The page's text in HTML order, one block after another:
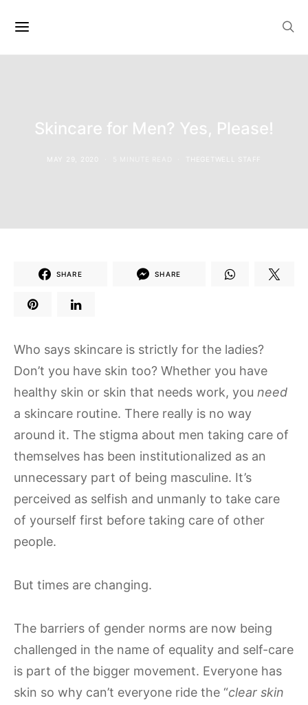
Skincare for Men? Yes, Please!
MAY 29, 2020 THEGETWELL STAFF
SHARE SHARE
Who says skincare is strictly for the ladies?
Don’t you have skin too? Whether you have
healthy skin or skin that needs work, you need
a skincare routine. There really is no way
around it. The stigma about men taking care of
themselves has been institutionalized as an
unnecessary part of being masculine. It’s
perceived as selfish and unmanly to take care
of yourself first before taking care of other
people.
But times are changing.
The barriers of gender norms are now being
challenged in the name of equality and self-care
is part of the bigger movement. Everyone has
skin so why can’t everyone ride the “clear skin